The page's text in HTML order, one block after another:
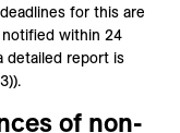
for this are
within 24
detailed report is
of non-